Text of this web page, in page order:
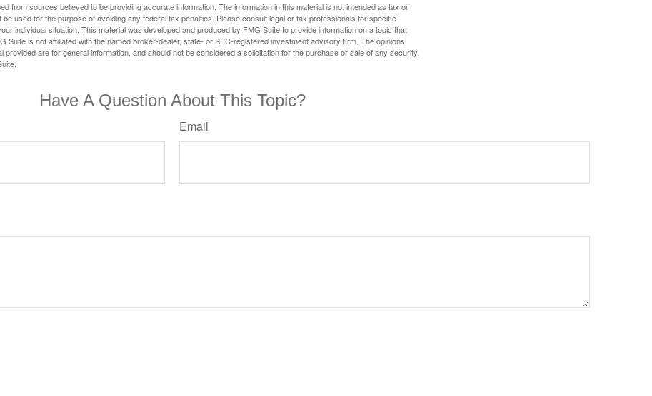
from sources believed to be providing accurate information. The information in this material is not intended as tax or
be used for the purpose of avoiding any federal tax penalties. Please consult legal or tax professionals for specific
individual situation. This material was developed and produced by FMG Suite to provide information on a topic that
Suite is not affiliated with the named broker-dealer, state- or SEC-registered investment advisory firm. The opinions
provided are for general information, and should not be considered a solicitation for the purchase or sale of any security.
Have A Question About This Topic?
Email